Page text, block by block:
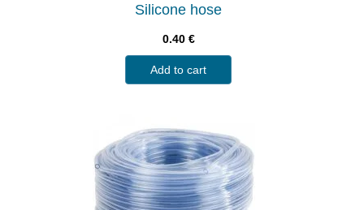
Silicone hose
0.40 €
Add to cart